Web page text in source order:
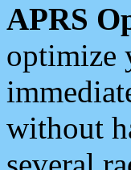
APRS
optimize
without